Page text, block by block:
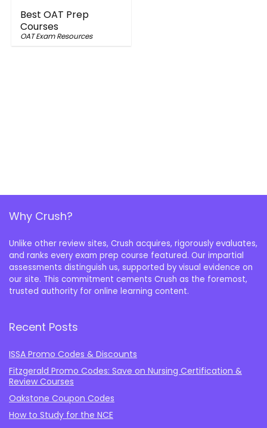
Best OAT Prep
Courses
OAT Exam Resources
Why Crush?
Unlike other review sites, Crush acquires, rigorously evaluates,
and ranks every exam prep course featured. Our impartial
assessments distinguish us, supported by visual evidence on
our site. This commitment cements Crush as the foremost,
trusted authority for online learning content.
Recent Posts
ISSA Promo Codes & Discounts
Fitzgerald Promo Codes: Save on Nursing Certification &
Review Courses
Oakstone Coupon Codes
How to Study for the NCE